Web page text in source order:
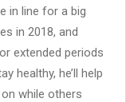
in line for a big
in 2018, and
extended periods
healthy, he’ll help
while others